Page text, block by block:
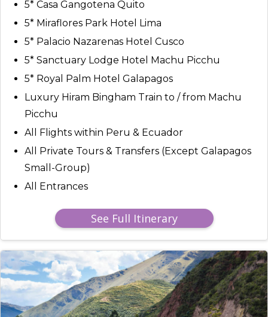
5* Casa Gangotena Quito
5* Miraflores Park Hotel Lima
5* Palacio Nazarenas Hotel Cusco
5* Sanctuary Lodge Hotel Machu Picchu
5* Royal Palm Hotel Galapagos
Luxury Hiram Bingham Train to / from Machu
Picchu
All Flights within Peru & Ecuador
All Private Tours & Transfers (Except Galapagos
Small-Group)
All Entrances
See Full Itinerary